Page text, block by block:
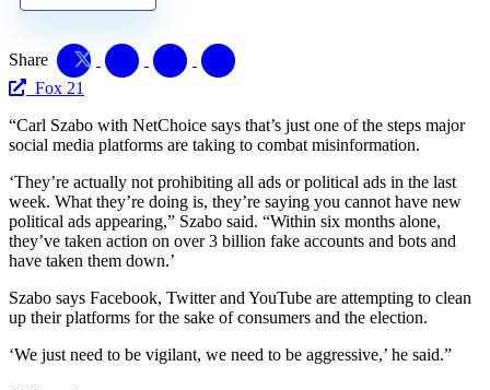
Share
Fox 21
“Carl Szabo with NetChoice says that’s just one of the steps major
social media platforms are taking to combat misinformation.
‘They’re actually not prohibiting all ads or political ads in the last
week. What they’re doing is, they’re saying you cannot have new
political ads appearing,” Szabo said. “Within six months alone,
they’ve taken action on over 3 billion fake accounts and bots and
have taken them down.’
Szabo says Facebook, Twitter and YouTube are attempting to clean
up their platforms for the sake of consumers and the election.
‘We just need to be vigilant, we need to be aggressive,’ he said.”